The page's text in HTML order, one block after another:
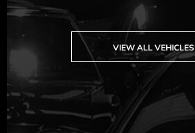
VIEW ALL VEHICLES